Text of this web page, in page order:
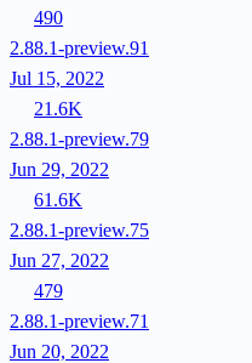
490
2.88.1-preview.91
Jul 15, 2022
21.6K
2.88.1-preview.79
Jun 29, 2022
61.6K
2.88.1-preview.75
Jun 27, 2022
479
2.88.1-preview.71
Jun 20, 2022